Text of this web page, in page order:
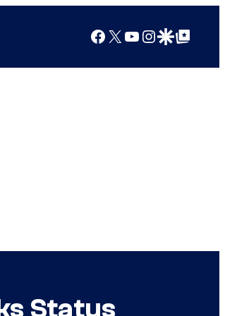
Facebook
X YouTube
Instagram
Google Discover
Google Top Posts
Status